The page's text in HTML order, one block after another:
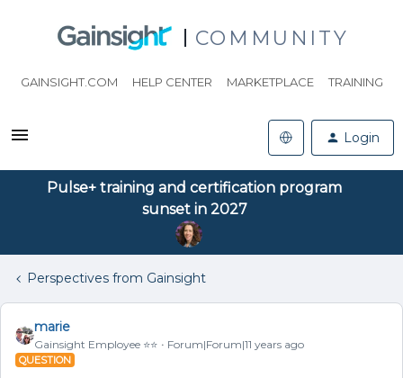
COMMUNITY
GAINSIGHT.COM HELP CENTER MARKETPLACE TRAINING
Login
Pulse+ training and certification program
sunset in 2027
Perspectives from Gainsight
marie
Gainsight Employee ⭐️⭐️ Forum|Forum|11 years ago
QUESTION